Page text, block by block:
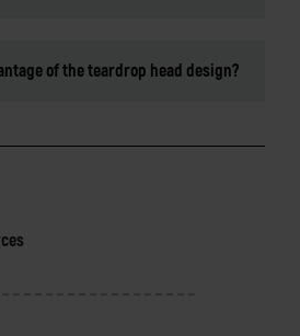
of the teardrop head design?